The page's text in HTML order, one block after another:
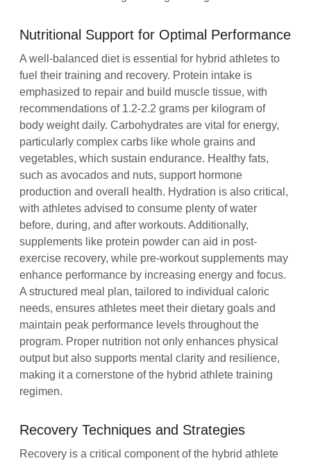
Nutritional Support for Optimal Performance
A well-balanced diet is essential for hybrid athletes to
fuel their training and recovery. Protein intake is
emphasized to repair and build muscle tissue, with
recommendations of 1.2-2.2 grams per kilogram of
body weight daily. Carbohydrates are vital for energy,
particularly complex carbs like whole grains and
vegetables, which sustain endurance. Healthy fats,
such as avocados and nuts, support hormone
production and overall health. Hydration is also critical,
with athletes advised to consume plenty of water
before, during, and after workouts. Additionally,
supplements like protein powder can aid in post-
exercise recovery, while pre-workout supplements may
enhance performance by increasing energy and focus.
A structured meal plan, tailored to individual caloric
needs, ensures athletes meet their dietary goals and
maintain peak performance levels throughout the
program. Proper nutrition not only enhances physical
output but also supports mental clarity and resilience,
making it a cornerstone of the hybrid athlete training
regimen.
Recovery Techniques and Strategies
Recovery is a critical component of the hybrid athlete